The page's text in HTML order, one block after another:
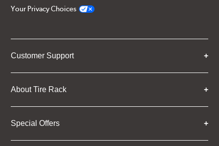
Your Privacy Choices
Customer Support
About Tire Rack
Special Offers